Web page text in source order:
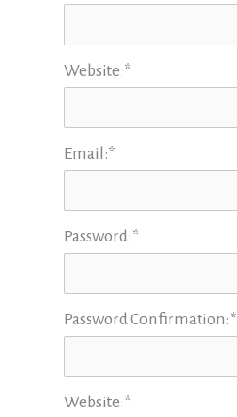
Website:*
Email:*
Password:*
Password Confirmation:*
Website:*